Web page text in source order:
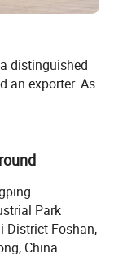
a distinguished
an exporter. As
of
products
on the
for multiple
Konica
Park
District Foshan,
China